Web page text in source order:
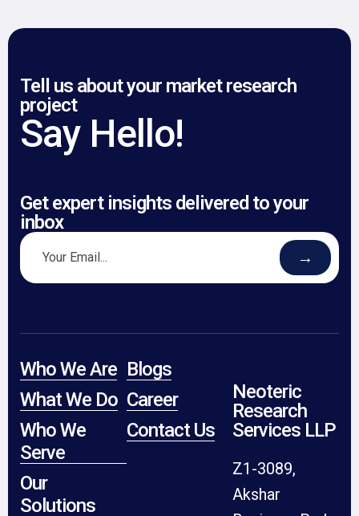
Tell us about your market research
project
Say Hello!
Get expert insights delivered to your
inbox
→
Who We Are
What We Do
Who We
Serve
Our
Solutions
Blogs
Career
Contact Us
Neoteric
Research
Services LLP
Z1-3089,
Akshar